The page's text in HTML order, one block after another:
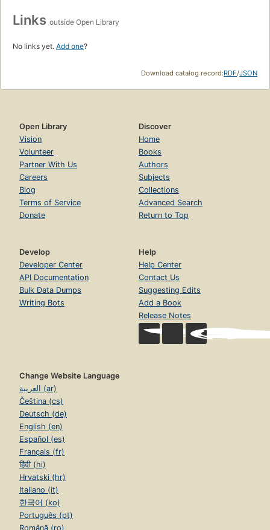
Links outside Open Library
No links yet. Add one?
Download catalog record:RDF/JSON
Open Library
Vision
Volunteer
Partner With Us
Careers
Blog
Terms of Service
Donate
Discover
Home
Books
Authors
Subjects
Collections
Advanced Search
Return to Top
Develop
Developer Center
API Documentation
Bulk Data Dumps
Writing Bots
Help
Help Center
Contact Us
Suggesting Edits
Add a Book
Release Notes
Change Website Language
العربية (ar)
Čeština (cs)
Deutsch (de)
English (en)
Español (es)
Français (fr)
हिंदी (hi)
Hrvatski (hr)
Italiano (it)
한국어 (ko)
Português (pt)
Română (ro)